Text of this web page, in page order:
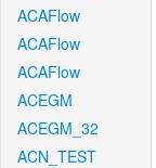
ACAFlow
ACAFlow
ACAFlow
ACEGM
ACEGM_32
ACN_TEST